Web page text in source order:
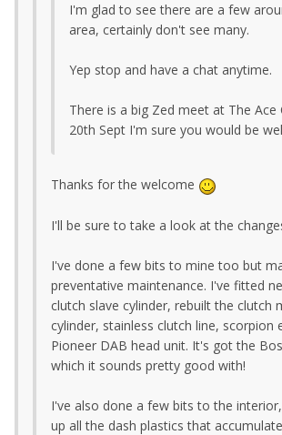
I'm glad to see there are a few
area, certainly don't see many.
Yep stop and have a chat anytime.
There is a big Zed meet at The Ace
20th Sept I'm sure you would be
Thanks for the welcome
I'll be sure to take a look at the
I've done a few bits to mine too but
preventative maintenance. I've fitted
clutch slave cylinder, rebuilt the clutch
cylinder, stainless clutch line, scorpion
Pioneer DAB head unit. It's got the
which it sounds pretty good with!
I've also done a few bits to the
up all the dash plastics that